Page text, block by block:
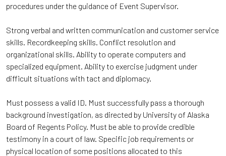
procedures under the guidance of Event Supervisor.
Strong verbal and written communication and customer service
skills. Recordkeeping skills. Conflict resolution and
organizational skills. Ability to operate computers and
specialized equipment. Ability to exercise judgment under
difficult situations with tact and diplomacy.
Must possess a valid ID. Must successfully pass a thorough
background investigation, as directed by University of Alaska
Board of Regents Policy. Must be able to provide credible
testimony in a court of law. Specific job requirements or
physical location of some positions allocated to this